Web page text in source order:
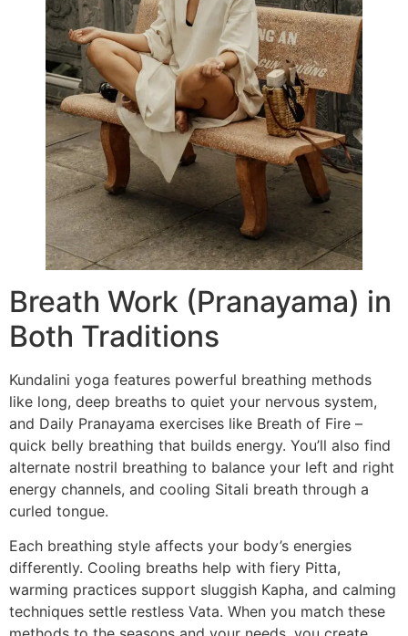
Breath Work (Pranayama) in
Both Traditions
Kundalini yoga features powerful breathing methods
like long, deep breaths to quiet your nervous system,
and Daily Pranayama exercises like Breath of Fire –
quick belly breathing that builds energy. You’ll also find
alternate nostril breathing to balance your left and right
energy channels, and cooling Sitali breath through a
curled tongue.
Each breathing style affects your body’s energies
differently. Cooling breaths help with fiery Pitta,
warming practices support sluggish Kapha, and calming
techniques settle restless Vata. When you match these